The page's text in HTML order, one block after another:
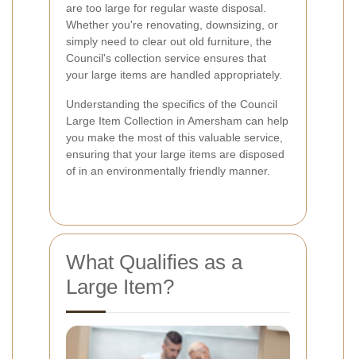
are too large for regular waste disposal.
Whether you're renovating, downsizing, or
simply need to clear out old furniture, the
Council's collection service ensures that
your large items are handled appropriately.
Understanding the specifics of the Council
Large Item Collection in Amersham can help
you make the most of this valuable service,
ensuring that your large items are disposed
of in an environmentally friendly manner.
What Qualifies as a
Large Item?